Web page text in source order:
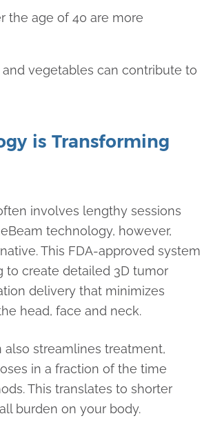
the age of 40 are more
and vegetables can contribute to
is Transforming
involves lengthy sessions
technology, however,
This FDA-approved system
to create detailed 3D tumor
delivery that minimizes
head, face and neck.
also streamlines treatment,
in a fraction of the time
This translates to shorter
burden on your body.